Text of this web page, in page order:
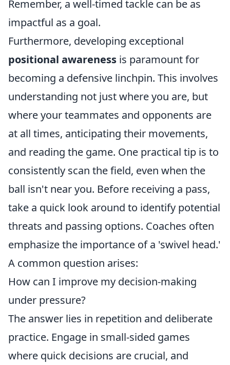
Remember, a well-timed tackle can be as
impactful as a goal.
Furthermore, developing exceptional
positional awareness is paramount for
becoming a defensive linchpin. This involves
understanding not just where you are, but
where your teammates and opponents are
at all times, anticipating their movements,
and reading the game. One practical tip is to
consistently scan the field, even when the
ball isn't near you. Before receiving a pass,
take a quick look around to identify potential
threats and passing options. Coaches often
emphasize the importance of a 'swivel head.'
A common question arises:
How can I improve my decision-making
under pressure?
The answer lies in repetition and deliberate
practice. Engage in small-sided games
where quick decisions are crucial, and